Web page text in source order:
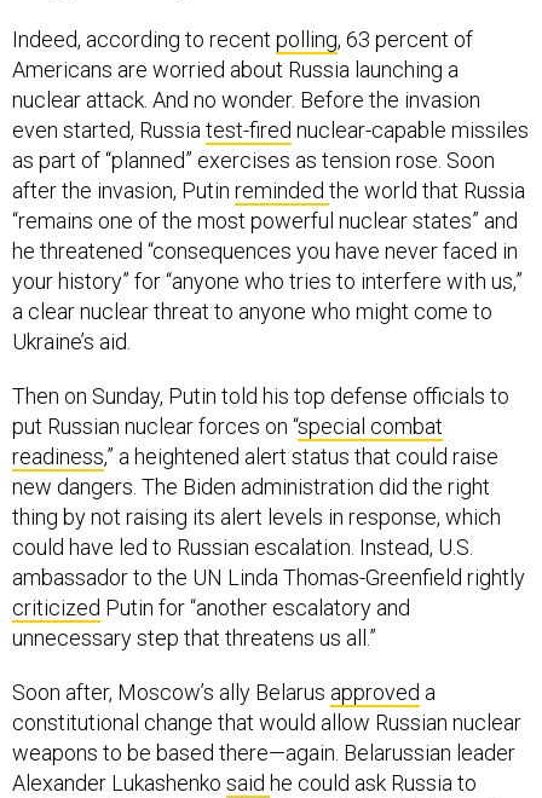
Indeed, according to recent polling, 63 percent of
Americans are worried about Russia launching a
nuclear attack. And no wonder. Before the invasion
even started, Russiatest-fired nuclear-capable missiles
as part of “planned” exercises as tension rose. Soon
after the invasion, Putin reminded the world that Russia
“remains one of the most powerful nuclear states” and
he threatened “consequences you have never faced in
your history” for “anyone who tries to interfere with us,”
a clear nuclear threat to anyone who might come to
Ukraine’s aid.
Then on Sunday, Putin told his top defense officials to
put Russian nuclear forces on “special combat
readiness,” a heightened alert status that could raise
new dangers. The Biden administration did the right
thing by not raising its alert levels in response, which
could have led to Russian escalation. Instead, U.S.
ambassador to the UN Linda Thomas-Greenfield rightly
criticized Putin for “another escalatory and
unnecessary step that threatens us all.”
Soon after, Moscow’s ally Belarus approved a
constitutional change that would allow Russian nuclear
weapons to be based there—again. Belarussian leader
Alexander Lukashenko said he could ask Russia to